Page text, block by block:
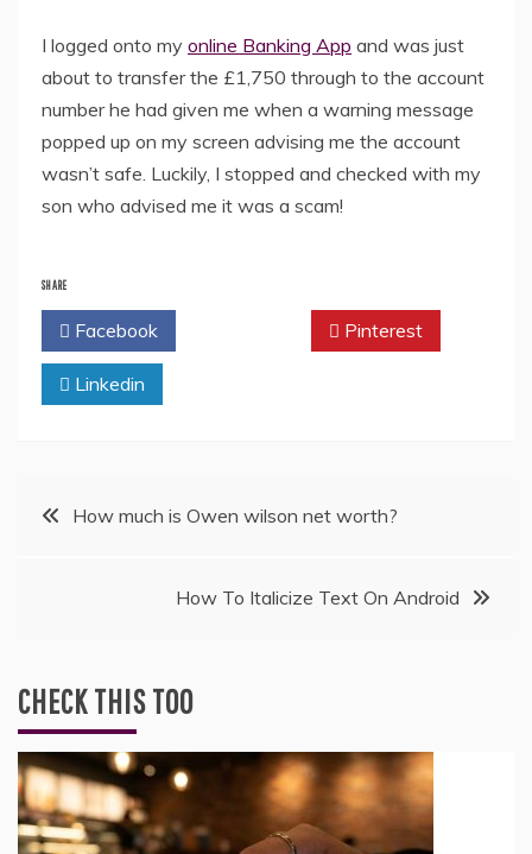
I logged onto my online Banking App and was just
about to transfer the £1,750 through to the account
number he had given me when a warning message
popped up on my screen advising me the account
wasn’t safe. Luckily, I stopped and checked with my
son who advised me it was a scam!
SHARE
Facebook Pinterest
Linkedin
PostHow much is Owen wilson net worth?
How To Italicize Text On Android
CHECK THIS TOO